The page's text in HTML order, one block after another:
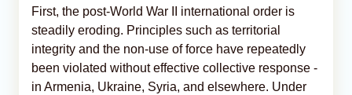
First, the post-World War II international order is
steadily eroding. Principles such as territorial
integrity and the non-use of force have repeatedly
been violated without effective collective response -
in Armenia, Ukraine, Syria, and elsewhere. Under